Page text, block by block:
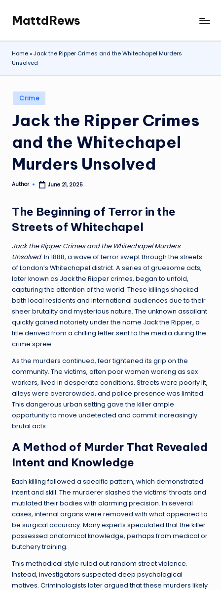
content
MattdRews
The
World’s
Most
Notorious
Criminal
Home»Jack the Ripper Crimes and the Whitechapel Murders
Unsolved
Posted
in
Crime
Jack the Ripper Crimes
and the Whitechapel
Murders Unsolved
Posted
Author June 21, 2025
The Beginning of Terror in the
Streets of Whitechapel
Jack the Ripper Crimes and the Whitechapel Murders
Unsolved. In 1888, a wave of terror swept through the streets
of London’s Whitechapel district. A series of gruesome acts,
later known as Jack the Ripper crimes, began to unfold,
capturing the attention of the world. These killings shocked
both local residents and international audiences due to their
sheer brutality and mysterious nature. The unknown assailant
quickly gained notoriety under the name Jack the Ripper, a
title derived from a chilling letter sent to the media during the
crime spree.
As the murders continued, fear tightened its grip on the
community. The victims, often poor women working as sex
workers, lived in desperate conditions. Streets were poorly lit,
alleys were overcrowded, and police presence was limited.
This dangerous urban setting gave the killer ample
opportunity to move undetected and commit increasingly
brutal acts.
A Method of Murder That Revealed
Intent and Knowledge
Each killing followed a specific pattern, which demonstrated
intent and skill. The murderer slashed the victims’ throats and
mutilated their bodies with alarming precision. In several
cases, internal organs were removed with what appeared to
be surgical accuracy. Many experts speculated that the killer
possessed anatomical knowledge, perhaps from medical or
butchery training.
This methodical style ruled out random street violence.
Instead, investigators suspected deep psychological
motives. Criminologists later argued that these murders likely